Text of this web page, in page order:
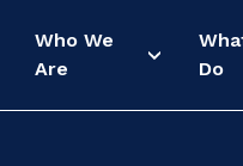
Who We
Are
Do